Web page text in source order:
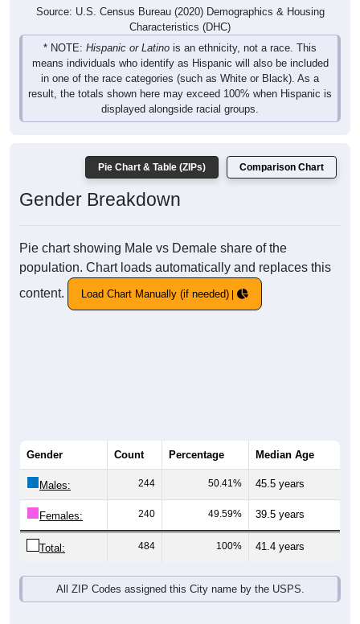
Source: U.S. Census Bureau (2020) Demographics & Housing
Characteristics (DHC)
* NOTE: Hispanic or Latino is an ethnicity, not a race. This
means individuals who identify as Hispanic will also be included
in one of the race categories (such as White or Black). As a
result, the totals shown here may exceed 100% when Hispanic is
displayed alongside racial groups.
Pie Chart & Table (ZIPs) Comparison Chart
Gender Breakdown
Pie chart showing Male vs Demale share of the
population. Chart loads automatically and replaces this
content.
Load Chart Manually (if needed)
Gender Count Percentage Median Age
Males: 244 50.41% 45.5 years
Females: 240 49.59% 39.5 years
Total: 484 100% 41.4 years
All ZIP Codes assigned this City name by the USPS.